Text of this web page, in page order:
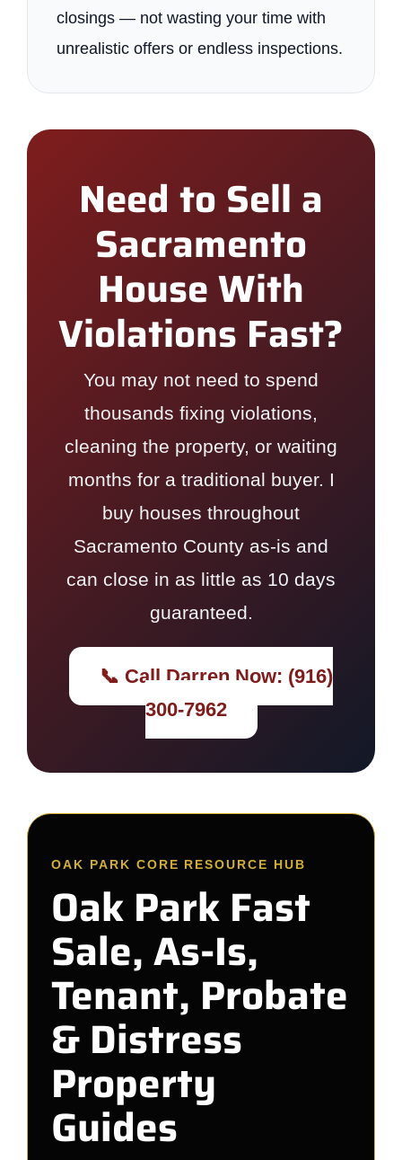
closings — not wasting your time with
unrealistic offers or endless inspections.
Need to Sell a
Sacramento
House With
Violations Fast?
You may not need to spend
thousands fixing violations,
cleaning the property, or waiting
months for a traditional buyer. I
buy houses throughout
Sacramento County as-is and
can close in as little as 10 days
guaranteed.
📞 Call Darren Now: (916)
300-7962
OAK PARK CORE RESOURCE HUB
Oak Park Fast
Sale, As-Is,
Tenant, Probate
& Distress
Property
Guides